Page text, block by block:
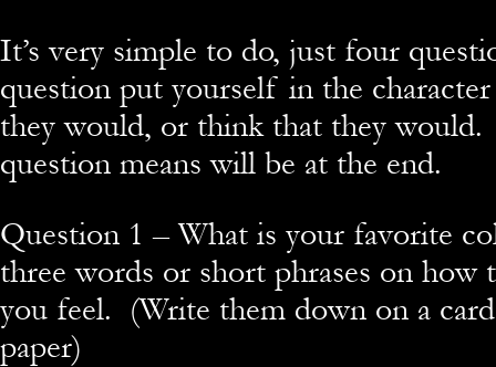
It’s very simple to do, just four
question put yourself in the
they would, or think that they would.
question means will be at the end.
Question 1 – What is your favorite
three words or short phrases on how
you feel. (Write them down on a
paper)